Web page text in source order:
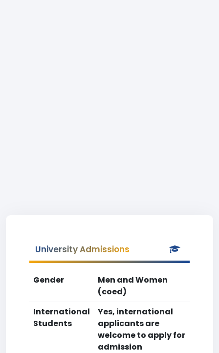
University Admissions
Gender
Men and Women
(coed)
International
Students
Yes, international
applicants are
welcome to apply for
admission